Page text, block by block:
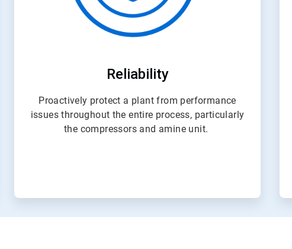
Reliability
Proactively protect a plant from performance
issues throughout the entire process, particularly
the compressors and amine unit.